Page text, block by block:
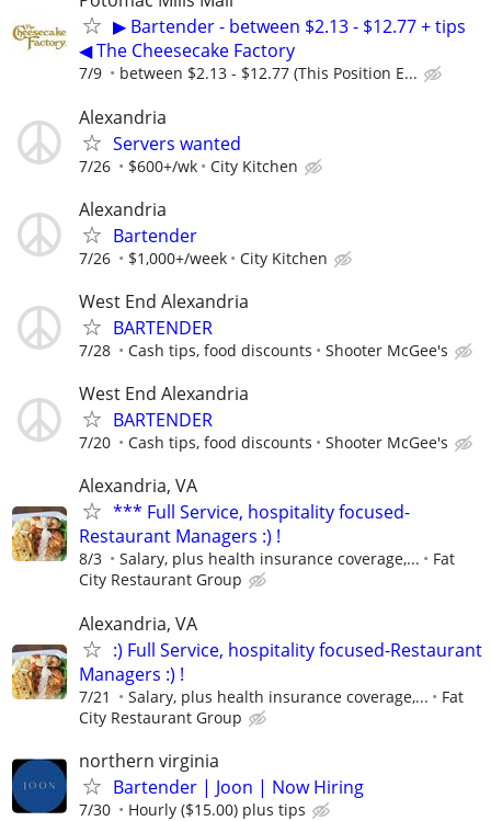
▶ Bartender - between $2.13 - $12.77 + tips
◀ The Cheesecake Factory
7/9 between $2.13 - $12.77 (This Position E...
Alexandria
Servers wanted
7/26 $600+/wk City Kitchen
Alexandria
Bartender
7/26 $1,000+/week City Kitchen
West End Alexandria
BARTENDER
7/28 Cash tips, food discounts Shooter McGee's
West End Alexandria
BARTENDER
7/20 Cash tips, food discounts Shooter McGee's
Alexandria, VA
*** Full Service, hospitality focused-
Restaurant Managers :) !
8/3 Salary, plus health insurance coverage,...
Fat
City Restaurant Group
Alexandria, VA
:) Full Service, hospitality focused-Restaurant
Managers :) !
7/21 Salary, plus health insurance coverage,...
Fat
City Restaurant Group
northern virginia
Bartender | Joon | Now Hiring
7/30 Hourly ($15.00) plus tips